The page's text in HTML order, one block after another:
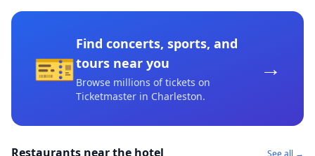
🎫
Find concerts, sports, and
tours near you
Browse millions of tickets on
Ticketmaster in Charleston.
→
Restaurants near the hotel See all →